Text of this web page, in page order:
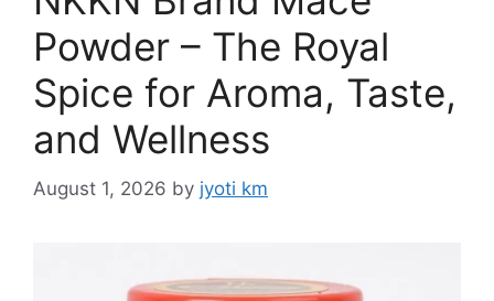
Powder – The Royal
Spice for Aroma, Taste,
and Wellness
August 1, 2026 by jyoti km